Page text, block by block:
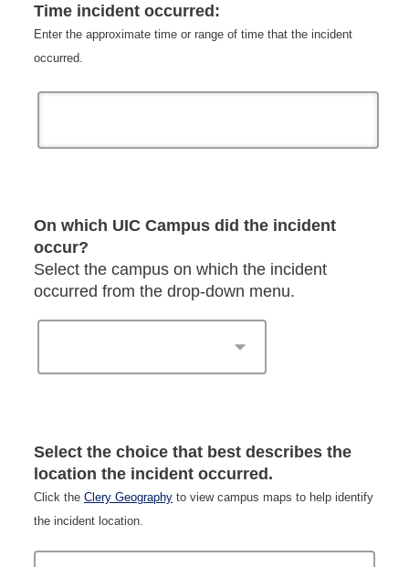
Time incident occurred:
Enter the approximate time or range of time that the incident
occurred.
On which UIC Campus did the incident
occur?
Select the campus on which the incident
occurred from the drop-down menu.
Select the choice that best describes the
location the incident occurred.
Click the Clery Geography to view campus maps to help identify
the incident location.